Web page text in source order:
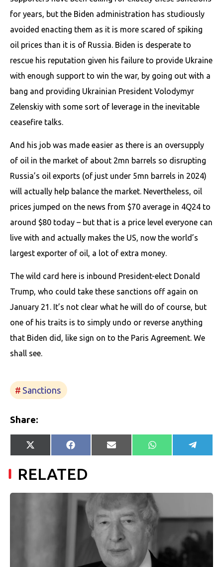
for years, but the Biden administration has studiously
avoided enacting them as it is more scared of spiking
oil prices than it is of Russia. Biden is desperate to
rescue his reputation given his failure to provide Ukraine
with enough support to win the war, by going out with a
bang and providing Ukrainian President Volodymyr
Zelenskiy with some sort of leverage in the inevitable
ceasefire talks.
And his job was made easier as there is an oversupply
of oil in the market of about 2mn barrels so disrupting
Russia’s oil exports (of just under 5mn barrels in 2024)
will actually help balance the market. Nevertheless, oil
prices jumped on the news from $70 average in 4Q24 to
around $80 today – but that is a price level everyone can
live with and actually makes the US, now the world’s
largest exporter of oil, a lot of extra money.
The wild card here is inbound President-elect Donald
Trump, who could take these sanctions off again on
January 21. It’s not clear what he will do of course, but
one of his traits is to simply undo or reverse anything
that Biden did, like sign on to the Paris Agreement. We
shall see.
Sanctions
Share:
Share
on
X
(Twitter)
Share
on
Facebook
Share
on
E-
mail
Share
on
WhatsApp Share
on
RELATED